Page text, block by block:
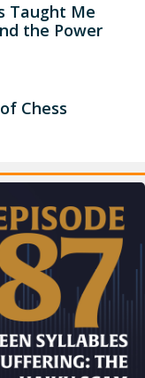
Taught Me
the Power
Chess